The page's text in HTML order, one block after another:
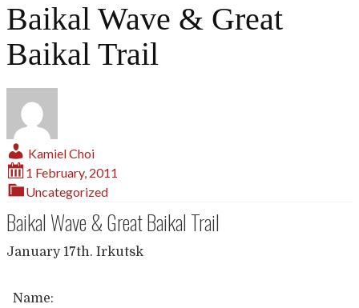
Baikal Wave & Great
Baikal Trail
Kamiel Choi
1 February, 2011
Uncategorized
Baikal Wave & Great Baikal Trail
January 17th. Irkutsk
Name: